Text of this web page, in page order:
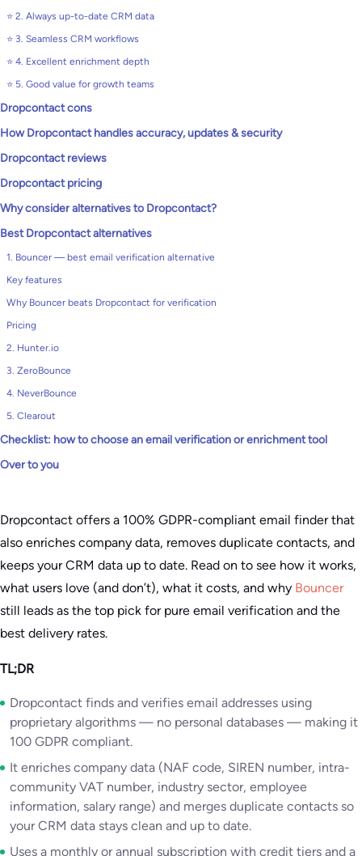
⭐ 2. Always up-to-date CRM data
⭐ 3. Seamless CRM workflows
⭐ 4. Excellent enrichment depth
⭐ 5. Good value for growth teams
Dropcontact cons
How Dropcontact handles accuracy, updates & security
Dropcontact reviews
Dropcontact pricing
Why consider alternatives to Dropcontact?
Best Dropcontact alternatives
1. Bouncer — best email verification alternative
Key features
Why Bouncer beats Dropcontact for verification
Pricing
2. Hunter.io
3. ZeroBounce
4. NeverBounce
5. Clearout
Checklist: how to choose an email verification or enrichment tool
Over to you
Dropcontact offers a 100% GDPR-compliant email finder that
also enriches company data, removes duplicate contacts, and
keeps your CRM data up to date. Read on to see how it works,
what users love (and don’t), what it costs, and why Bouncer
still leads as the top pick for pure email verification and the
best delivery rates.
TL;DR
Dropcontact finds and verifies email addresses using
proprietary algorithms — no personal databases — making it
100 GDPR compliant.
It enriches company data (NAF code, SIREN number, intra-
community VAT number, industry sector, employee
information, salary range) and merges duplicate contacts so
your CRM data stays clean and up to date.
Uses a monthly or annual subscription with credit tiers and a